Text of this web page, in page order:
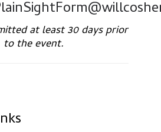
at least 30 days prior
to the event.